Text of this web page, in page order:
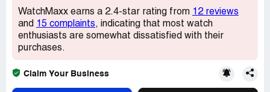
WatchMaxx earns a 2.4-star rating from 12 reviews
and 15 complaints, indicating that most watch
enthusiasts are somewhat dissatisfied with their
purchases.
Claim Your Business